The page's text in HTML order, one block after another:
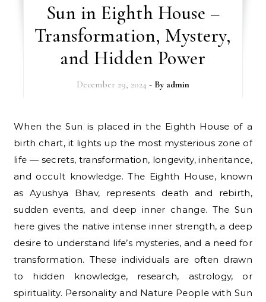
Sun in Eighth House –
Transformation, Mystery,
and Hidden Power
December 29, 2024 - By admin
When the Sun is placed in the Eighth House of a
birth chart, it lights up the most mysterious zone of
life — secrets, transformation, longevity, inheritance,
and occult knowledge. The Eighth House, known
as Ayushya Bhav, represents death and rebirth,
sudden events, and deep inner change. The Sun
here gives the native intense inner strength, a deep
desire to understand life’s mysteries, and a need for
transformation. These individuals are often drawn
to hidden knowledge, research, astrology, or
spirituality. Personality and Nature People with Sun